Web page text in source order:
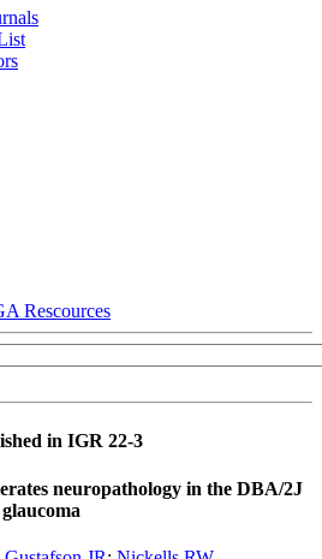
in IGR 22-3
neuropathology in the DBA/2J